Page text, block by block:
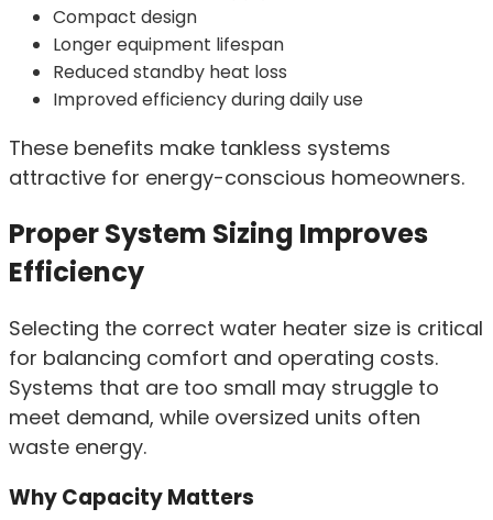
Compact design
Longer equipment lifespan
Reduced standby heat loss
Improved efficiency during daily use
These benefits make tankless systems
attractive for energy-conscious homeowners.
Proper System Sizing Improves
Efficiency
Selecting the correct water heater size is critical
for balancing comfort and operating costs.
Systems that are too small may struggle to
meet demand, while oversized units often
waste energy.
Why Capacity Matters